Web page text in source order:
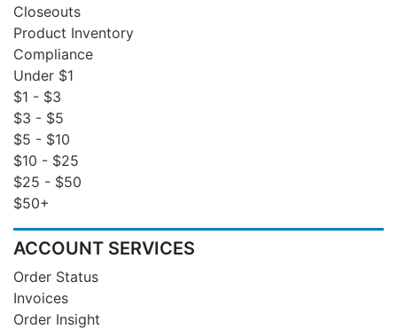
Closeouts
Product Inventory
Compliance
Under $1
$1 - $3
$3 - $5
$5 - $10
$10 - $25
$25 - $50
$50+
ACCOUNT SERVICES
Order Status
Invoices
Order Insight